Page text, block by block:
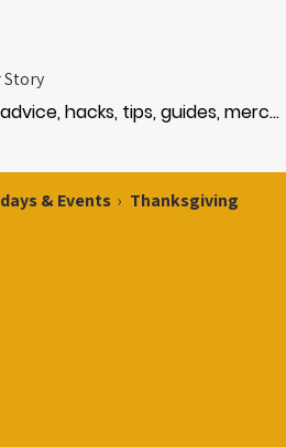
Story
& Events › Thanksgiving